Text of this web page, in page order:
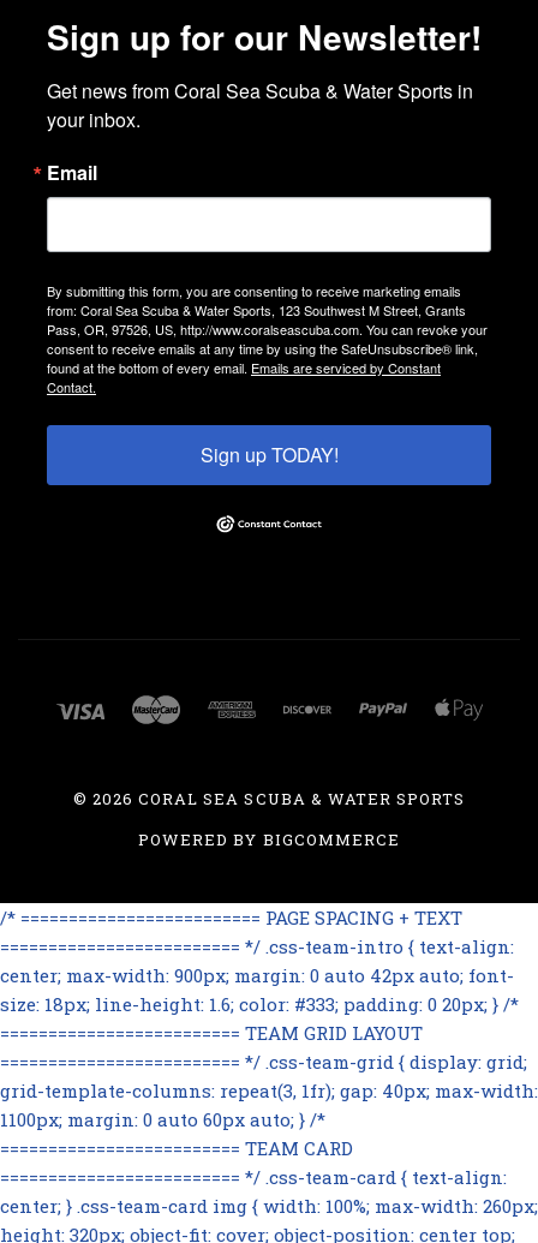
Sign up for our Newsletter!
Get news from Coral Sea Scuba & Water Sports in
your inbox.
Email
By submitting this form, you are consenting to receive marketing emails
from: Coral Sea Scuba & Water Sports, 123 Southwest M Street, Grants
Pass, OR, 97526, US, http://www.coralseascuba.com. You can revoke your
consent to receive emails at any time by using the SafeUnsubscribe® link,
found at the bottom of every email. Emails are serviced by Constant
Contact.
Sign up TODAY!
©2026 CORAL SEA SCUBA & WATER SPORTS
POWERED BY BIGCOMMERCE
/* ========================= PAGE SPACING + TEXT
========================= */ .css-team-intro { text-align:
center; max-width: 900px; margin: 0 auto 42px auto; font-
size: 18px; line-height: 1.6; color: #333; padding: 0 20px; } /*
========================= TEAM GRID LAYOUT
========================= */ .css-team-grid { display: grid;
grid-template-columns: repeat(3, 1fr); gap: 40px; max-width:
1100px; margin: 0 auto 60px auto; } /*
========================= TEAM CARD
========================= */ .css-team-card { text-align:
center; } .css-team-card img { width: 100%; max-width: 260px;
height: 320px; object-fit: cover; object-position: center top;